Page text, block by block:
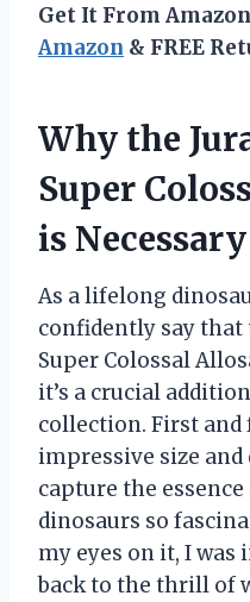
Get It From
Amazon & FREE
Why the
Super
is Necessary
As a lifelong
confidently say that
Super Colossal
it’s a crucial
collection. First and
impressive size
capture the
dinosaurs so
my eyes on it, I
back to the thrill of